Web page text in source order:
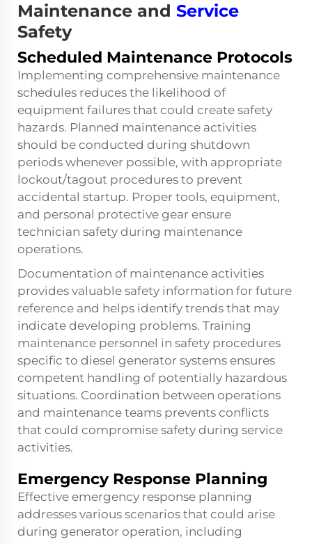
Maintenance and Service
Safety
Scheduled Maintenance Protocols
Implementing comprehensive maintenance
schedules reduces the likelihood of
equipment failures that could create safety
hazards. Planned maintenance activities
should be conducted during shutdown
periods whenever possible, with appropriate
lockout/tagout procedures to prevent
accidental startup. Proper tools, equipment,
and personal protective gear ensure
technician safety during maintenance
operations.
Documentation of maintenance activities
provides valuable safety information for future
reference and helps identify trends that may
indicate developing problems. Training
maintenance personnel in safety procedures
specific to diesel generator systems ensures
competent handling of potentially hazardous
situations. Coordination between operations
and maintenance teams prevents conflicts
that could compromise safety during service
activities.
Emergency Response Planning
Effective emergency response planning
addresses various scenarios that could arise
during generator operation, including